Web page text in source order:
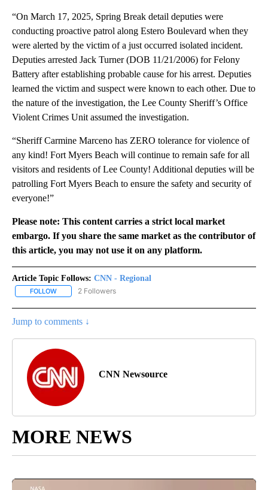
“On March 17, 2025, Spring Break detail deputies were
conducting proactive patrol along Estero Boulevard when they
were alerted by the victim of a just occurred isolated incident.
Deputies arrested Jack Turner (DOB 11/21/2006) for Felony
Battery after establishing probable cause for his arrest. Deputies
learned the victim and suspect were known to each other. Due to
the nature of the investigation, the Lee County Sheriff’s Office
Violent Crimes Unit assumed the investigation.
“Sheriff Carmine Marceno has ZERO tolerance for violence of
any kind! Fort Myers Beach will continue to remain safe for all
visitors and residents of Lee County! Additional deputies will be
patrolling Fort Myers Beach to ensure the safety and security of
everyone!”
Please note: This content carries a strict local market
embargo. If you share the same market as the contributor of
this article, you may not use it on any platform.
Article Topic Follows: CNN - Regional
FOLLOW FOLLOW "CNN - REGIONAL" TO RECEIVE NOTIFICATIONS ABOUT
2 Followers
Jump to comments ↓
CNN Newsource
MORE NEWS